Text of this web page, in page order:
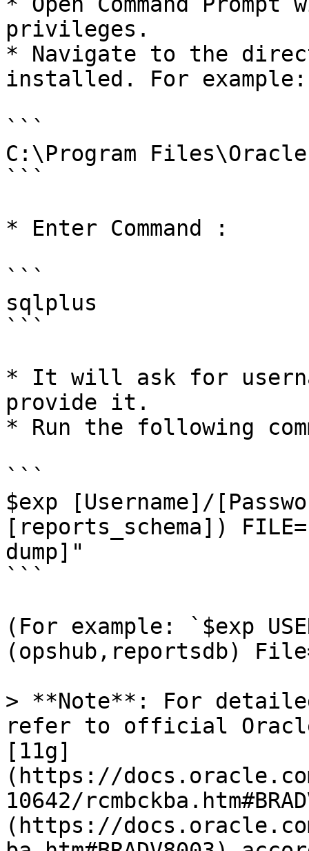
privileges.
* Navigate to the
installed. For example:
```
C:\Program Files\Oracle
```
* Enter Command :
```
sqlplus
```
* It will ask for
provide it.
* Run the following
```
$exp [Username]/
[reports_schema])
dump]"
```
(For example: `$exp
(opshub,reportsdb)
> **Note**: For
refer to official
[11g]
(https://
10642/
(https://